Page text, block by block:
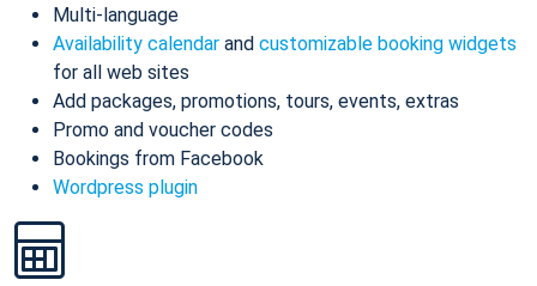
Multi-language
Availability calendar and customizable booking widgets
for all web sites
Add packages, promotions, tours, events, extras
Promo and voucher codes
Bookings from Facebook
Wordpress plugin